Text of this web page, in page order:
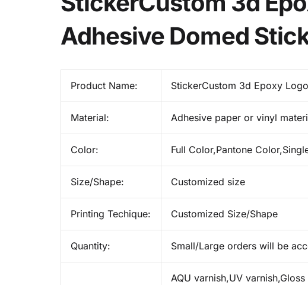
Adhesive Domed
Product Name: StickerCustom 3d Epoxy
Material: Adhesive paper or vinyl
Color: Full Color,Pantone
Size/Shape: Customized size
Printing Techique: Customized Size/Shape
Quantity: Small/Large orders will be
AQU varnish,UV